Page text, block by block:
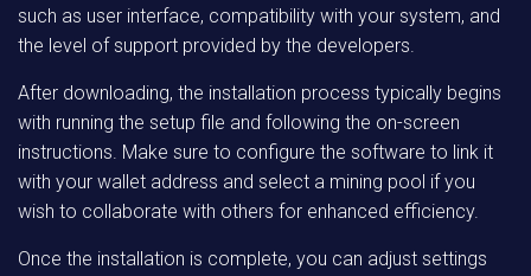
such as user interface, compatibility with your system, and
the level of support provided by the developers.
After downloading, the installation process typically begins
with running the setup file and following the on-screen
instructions. Make sure to configure the software to link it
with your wallet address and select a mining pool if you
wish to collaborate with others for enhanced efficiency.
Once the installation is complete, you can adjust settings